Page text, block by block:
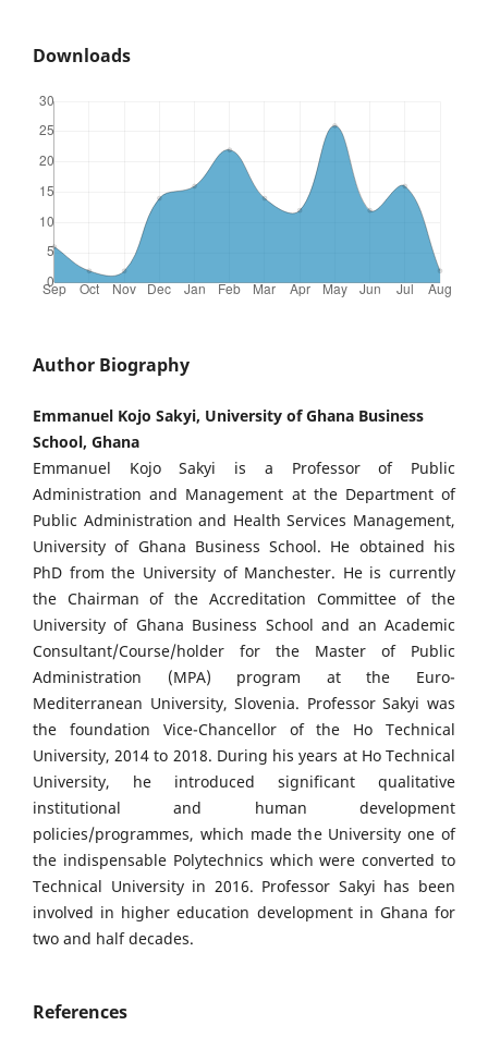
Downloads
Author Biography
Emmanuel Kojo Sakyi, University of Ghana Business
School, Ghana
Emmanuel Kojo Sakyi is a Professor of Public
Administration and Management at the Department of
Public Administration and Health Services Management,
University of Ghana Business School. He obtained his
PhD from the University of Manchester. He is currently
the Chairman of the Accreditation Committee of the
University of Ghana Business School and an Academic
Consultant/Course/holder for the Master of Public
Administration (MPA) program at the Euro-
Mediterranean University, Slovenia. Professor Sakyi was
the foundation Vice-Chancellor of the Ho Technical
University, 2014 to 2018. During his years at Ho Technical
University, he introduced significant qualitative
institutional and human development
policies/programmes, which made the University one of
the indispensable Polytechnics which were converted to
Technical University in 2016. Professor Sakyi has been
involved in higher education development in Ghana for
two and half decades.
References